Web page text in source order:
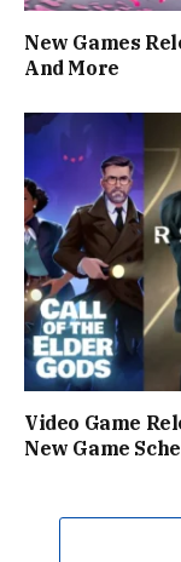
New Games
And More
Video Game
New Game